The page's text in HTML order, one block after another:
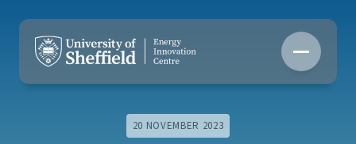
content
20 NOVEMBER 2023